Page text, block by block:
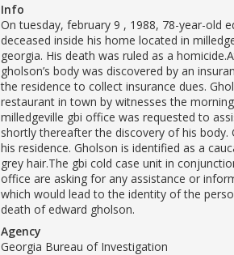
Info
On tuesday, february 9 , 1988, 78-year-old
deceased inside his home located in
georgia. His death was ruled as a
gholson’s body was discovered by an
the residence to collect insurance dues.
restaurant in town by witnesses the
milledgeville gbi office was requested to
shortly thereafter the discovery of his body.
his residence. Gholson is identified as a
grey hair.The gbi cold case unit in
office are asking for any assistance or
which would lead to the identity of the
death of edward gholson.
Agency
Georgia Bureau of Investigation